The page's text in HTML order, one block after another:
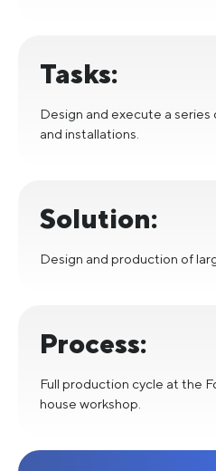
Tasks:
Design and execute a
and installations.
Solution:
Design and production of
Process:
Full production cycle at the
house workshop.